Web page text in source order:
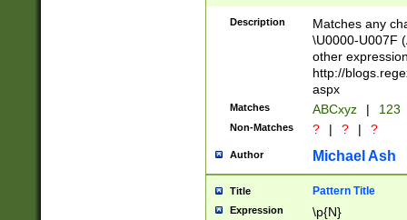
followed by a
format (0?[1-
minutes and
# 24 hour
#required
Description
Matches any
\U0000-U007F
other
http://
aspx
Matches ABCxyz | 123
Non-Matches ? | ? | ?
Author Michael Ash
Title Pattern Title
Expression \p{N}